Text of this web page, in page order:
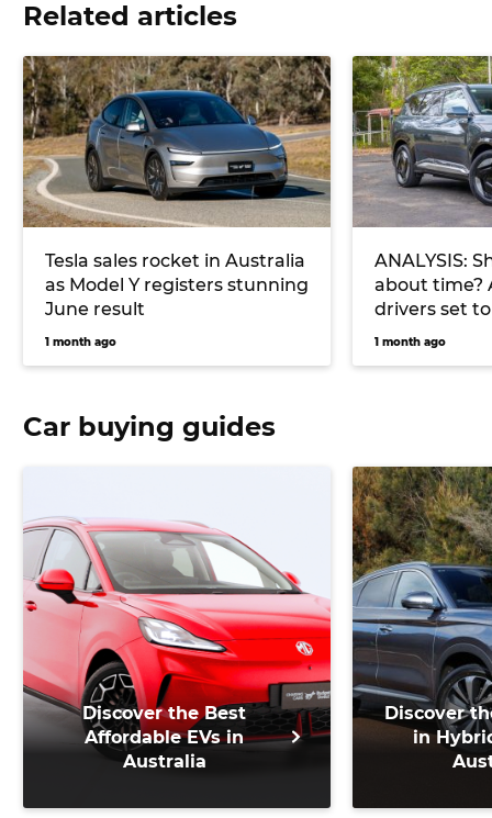
Related articles
Tesla sales rocket in Australia
as Model Y registers stunning
June result
1 month ago
ANALYSIS:
about time?
drivers set
charge in
1 month ago
Car buying guides
Discover the Best
Affordable EVs in
Australia
Discover
in